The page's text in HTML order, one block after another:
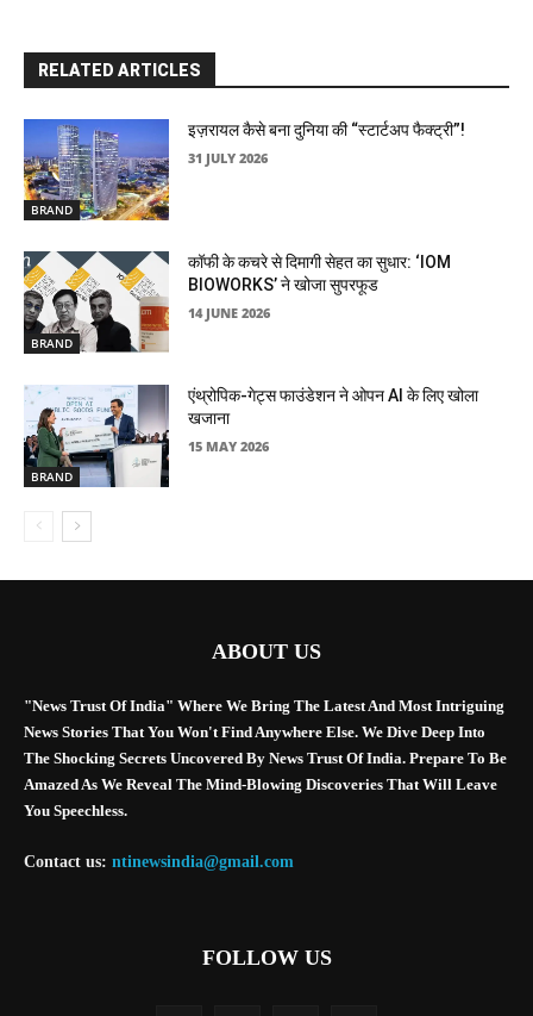
RELATED ARTICLES
BRAND
इज़रायल कैसे बना दुनिया की “स्टार्टअप फैक्ट्री”!
31 JULY 2026
BRAND
कॉफी के कचरे से दिमागी सेहत का सुधार: ‘IOM
BIOWORKS’ ने खोजा सुपरफूड
14 JUNE 2026
BRAND
एंथ्रोपिक-गेट्स फाउंडेशन ने ओपन AI के लिए खोला
खजाना
15 MAY 2026
ABOUT US
"News Trust Of India" Where We Bring The Latest And Most Intriguing
News Stories That You Won't Find Anywhere Else. We Dive Deep Into
The Shocking Secrets Uncovered By News Trust Of India. Prepare To Be
Amazed As We Reveal The Mind-Blowing Discoveries That Will Leave
You Speechless.
Contact us: ntinewsindia@gmail.com
FOLLOW US